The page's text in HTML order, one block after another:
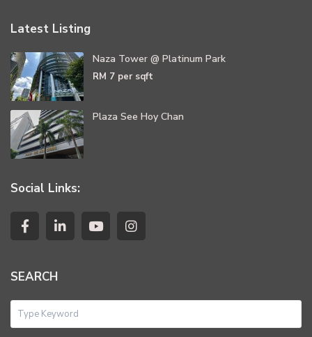
Latest Listing
Naza Tower @ Platinum Park
RM 7 per sqft
Plaza See Hoy Chan
Social Links:
SEARCH